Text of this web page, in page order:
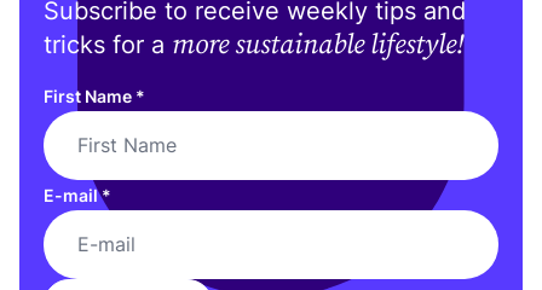
Subscribe to receive weekly tips and
tricks for a more sustainable lifestyle!
First Name *
E-mail*